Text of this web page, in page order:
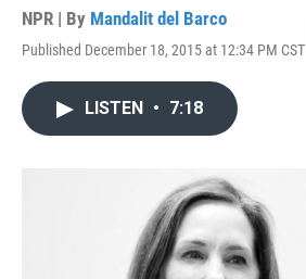
NPR | By Mandalit del Barco
Published December 18, 2015 at 12:34 PM CST
LISTEN • 7:18